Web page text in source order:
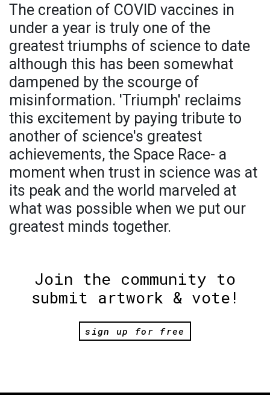
The creation of COVID vaccines in
under a year is truly one of the
greatest triumphs of science to date
although this has been somewhat
dampened by the scourge of
misinformation. 'Triumph' reclaims
this excitement by paying tribute to
another of science's greatest
achievements, the Space Race- a
moment when trust in science was at
its peak and the world marveled at
what was possible when we put our
greatest minds together.
Join the community to
submit artwork & vote!
sign up for free